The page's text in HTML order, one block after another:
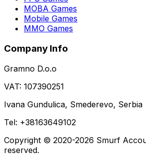
MOBA Games
Mobile Games
MMO Games
Company Info
Gramno D.o.o
VAT: 107390251
Ivana Gundulica, Smederevo, Serbia
Tel: +38163649102
Copyright © 2020-2026 Smurf
reserved.